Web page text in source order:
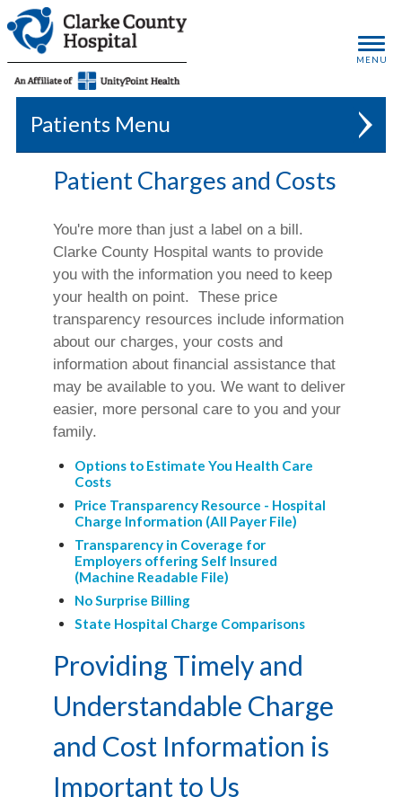
Patients
Patient Charges and Costs
You're more than just a label on a bill.
Clarke County Hospital wants to provide
you with the information you need to keep
your health on point. These price
transparency resources include information
about our charges, your costs and
information about financial assistance that
may be available to you. We want to deliver
easier, more personal care to you and your
family.
Options to Estimate You Health Care
Costs
Price Transparency Resource - Hospital
Charge Information (All Payer File)
Transparency in Coverage for
Employers offering Self Insured
(Machine Readable File)
No Surprise Billing
State Hospital Charge Comparisons
Providing Timely and
Understandable Charge
and Cost Information is
Important to Us